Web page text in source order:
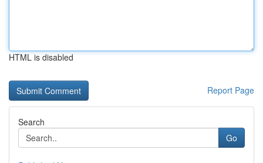
HTML is disabled
Report Page
Search
Go